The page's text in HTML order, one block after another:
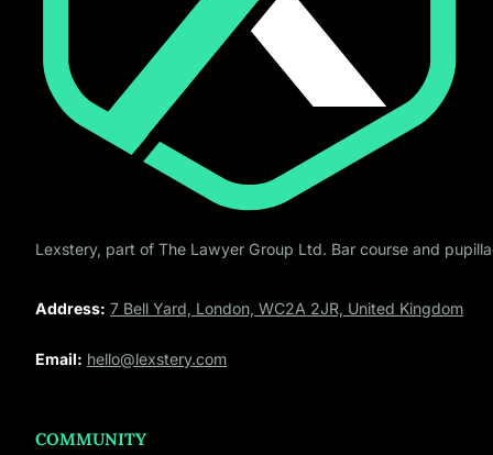
Lexstery, part of The Lawyer Group Ltd. Bar course and
Address: 7 Bell Yard, London, WC2A 2JR, United Kingdom
Email: hello@lexstery.com
COMMUNITY